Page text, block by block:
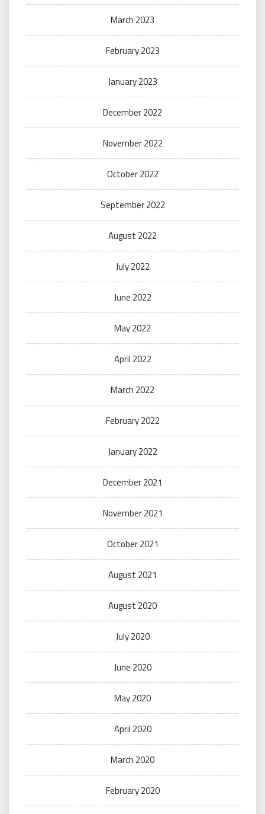
March 2023
February 2023
January 2023
December 2022
November 2022
October 2022
September 2022
August 2022
July 2022
June 2022
May 2022
April 2022
March 2022
February 2022
January 2022
December 2021
November 2021
October 2021
August 2021
August 2020
July 2020
June 2020
May 2020
April 2020
March 2020
February 2020